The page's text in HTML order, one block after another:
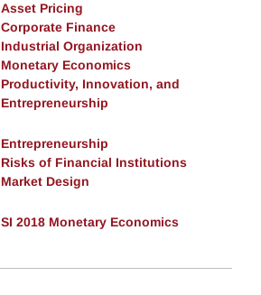
Asset Pricing
Corporate Finance
Industrial Organization
Monetary Economics
Productivity, Innovation, and
Entrepreneurship
Entrepreneurship
Risks of Financial Institutions
Market Design
SI 2018 Monetary Economics